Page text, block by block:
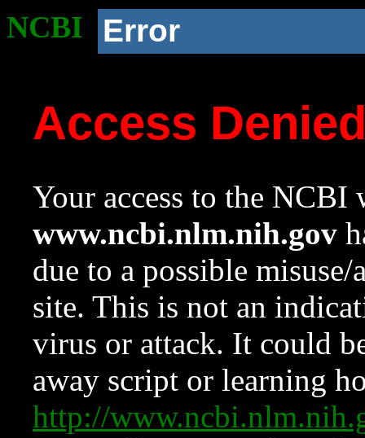
NCBI Error
Access
Your access to the NCBI
www.ncbi.nlm.nih.gov
due to a possible
site. This is not an
virus or attack. It could
away script or learning
http://